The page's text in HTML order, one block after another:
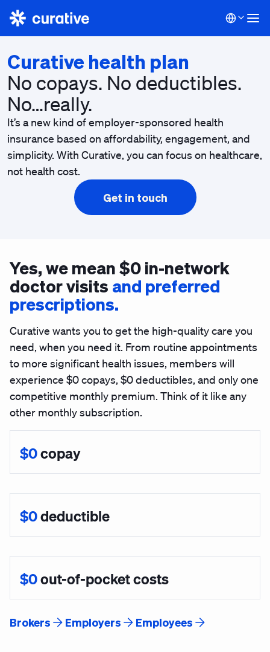
Curative health plan
No copays. No deductibles.
No…really.
It’s a new kind of employer-sponsored health
insurance based on affordability, engagement, and
simplicity. With Curative, you can focus on healthcare,
not health cost.
Get in touch
Yes, we mean $0 in-network
doctor visits and preferred
prescriptions.
Curative wants you to get the high-quality care you
need, when you need it. From routine appointments
to more significant health issues, members will
experience $0 copays, $0 deductibles, and only one
competitive monthly premium. Think of it like any
other monthly subscription.
$0copay
$0deductible
$0out-of-pocket costs
Brokers Employers Employees